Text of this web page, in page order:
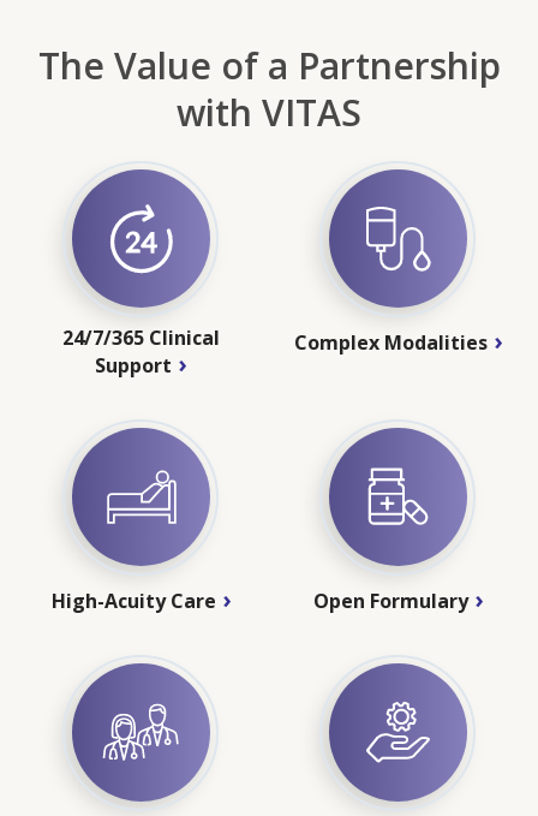
The Value of a Partnership
with VITAS
24/7/365 Clinical
Support
Complex Modalities
High-Acuity Care Open Formulary